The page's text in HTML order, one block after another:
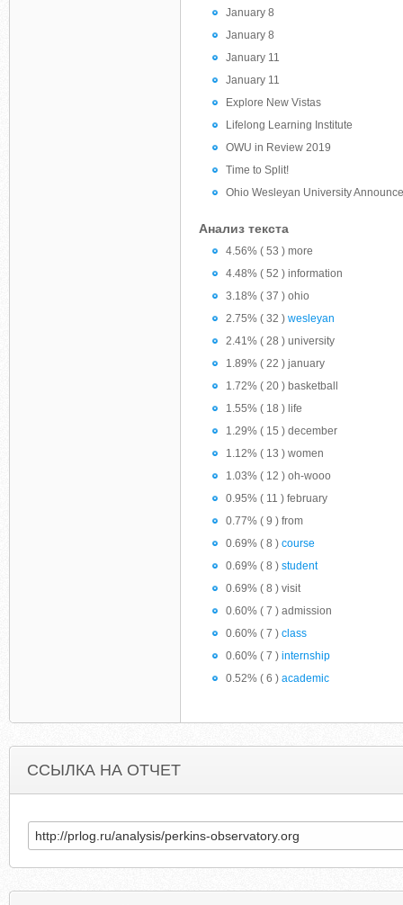
January 8
January 8
January 11
January 11
Explore New Vistas
Lifelong Learning Institute
OWU in Review 2019
Time to Split!
Ohio Wesleyan University
Анализ текста
4.56% ( 53 ) more
4.48% ( 52 ) information
3.18% ( 37 ) ohio
2.75% ( 32 ) wesleyan
2.41% ( 28 ) university
1.89% ( 22 ) january
1.72% ( 20 ) basketball
1.55% ( 18 ) life
1.29% ( 15 ) december
1.12% ( 13 ) women
1.03% ( 12 ) oh-wooo
0.95% ( 11 ) february
0.77% ( 9 ) from
0.69% ( 8 ) course
0.69% ( 8 ) student
0.69% ( 8 ) visit
0.60% ( 7 ) admission
0.60% ( 7 ) class
0.60% ( 7 ) internship
0.52% ( 6 ) academic
ССЫЛКА НА ОТЧЕТ